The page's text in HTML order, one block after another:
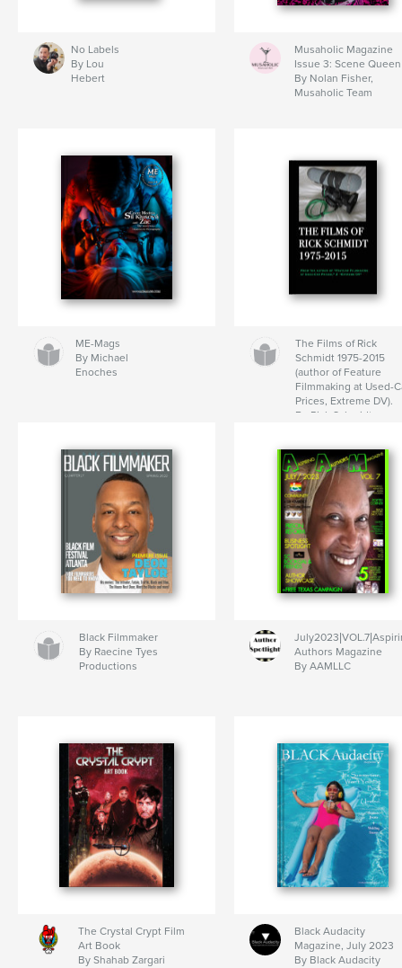
No Labels
By Lou
Hebert
Musaholic Magazine
Issue 3: Scene Queen
By Nolan Fisher,
Musaholic Team
ME-Mags
By Michael
Enoches
The Films of Rick
Schmidt 1975-2015
(author of Feature
Filmmaking at Used-
Prices, Extreme DV).
By Rick Schmidt
Black Filmmaker
By Raecine Tyes
Productions
Authors Magazine
By AAMLLC
The Crystal Crypt Film
Art Book
By Shahab Zargari
Black Audacity
Magazine, July 2023
By Black Audacity